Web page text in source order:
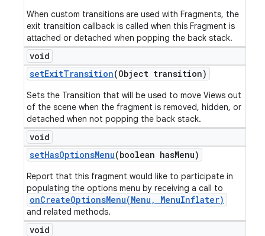
When custom transitions are used with Fragments, the
exit transition callback is called when this Fragment is
attached or detached when popping the back stack.
void
setExitTransition(Object transition)
Sets the Transition that will be used to move Views out
of the scene when the fragment is removed, hidden, or
detached when not popping the back stack.
void
setHasOptionsMenu(boolean hasMenu)
Report that this fragment would like to participate in
populating the options menu by receiving a call to
onCreateOptionsMenu(Menu, MenuInflater)
and related methods.
void